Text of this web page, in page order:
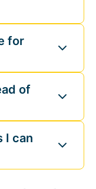
for
of
I can